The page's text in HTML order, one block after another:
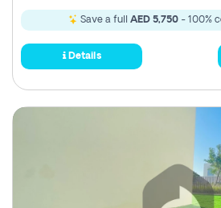
Save a full AED 5,750- 100%
Details